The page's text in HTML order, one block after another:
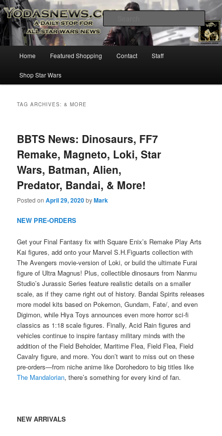
YODASNEWS.COM – A Daily Stop
for all Star Wars News!
Star Wars News, Giveaways and more…
Skip
to
Skip
to
Home Featured Shopping Contact Staff
Shop Star Wars
TAG ARCHIVES:& MORE
BBTS News: Dinosaurs, FF7
Remake, Magneto, Loki, Star
Wars, Batman, Alien,
Predator, Bandai, & More!
Posted onApril 29, 2020byMark
NEW PRE-ORDERS
Get your Final Fantasy fix with Square Enix’s Remake Play Arts
Kai figures, add onto your Marvel S.H.Figuarts collection with
The Avengers movie-version of Loki, or build the ultimate Furai
figure of Ultra Magnus! Plus, collectible dinosaurs from Nanmu
Studio’s Jurassic Series feature realistic details on a smaller
scale, as if they came right out of history. Bandai Spirits releases
more model kits based on Pokemon, Gundam, Fate/, and even
Digimon, while Hiya Toys announces even more horror sci-fi
classics as 1:18 scale figures. Finally, Acid Rain figures and
vehicles continue to inspire fantasy military minds with the
addition of the Field Beholder, Maritime Flea, Field Flea, Field
Cavalry figure, and more. You don’t want to miss out on these
pre-orders—from niche anime like Dorohedoro to big titles like
The Mandalorian, there’s something for every kind of fan.
NEW ARRIVALS